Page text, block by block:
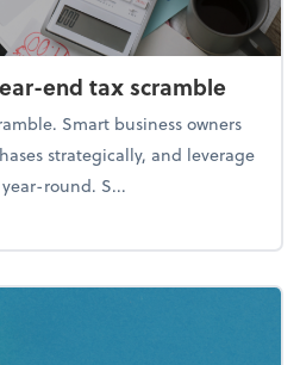
end tax scramble
Smart business owners
strategically, and leverage
round. S...
the year-end tax scramble